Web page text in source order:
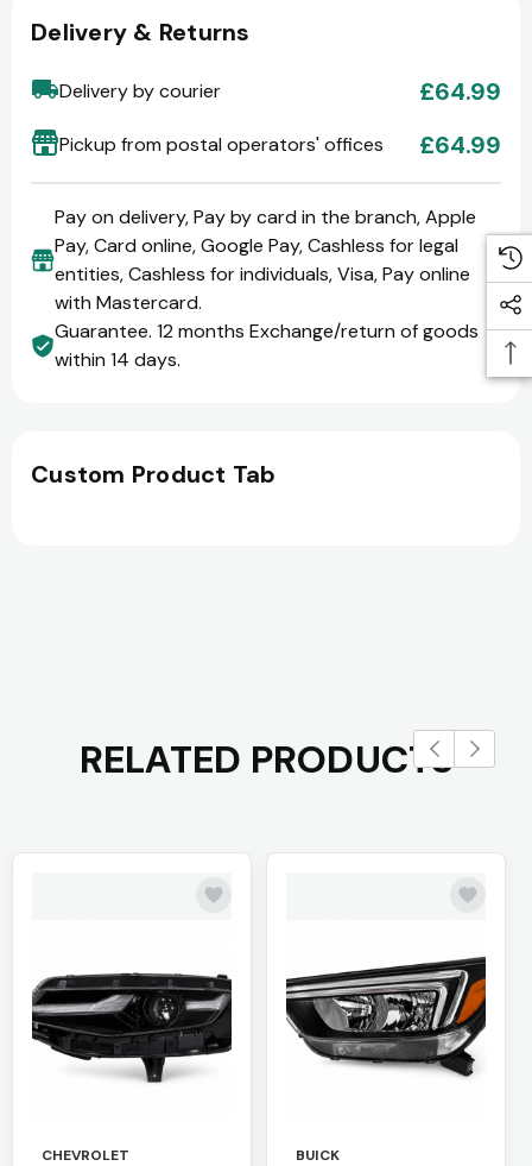
Delivery & Returns
Delivery by courier £64.99
Pickup from postal operators' offices £64.99
Pay on delivery, Pay by card in the branch, Apple
Pay, Card online, Google Pay, Cashless for legal
entities, Cashless for individuals, Visa, Pay online
with Mastercard.
Guarantee. 12 months Exchange/return of goods
within 14 days.
Custom Product Tab
RELATED PRODUCTS
CHEVROLET BUICK